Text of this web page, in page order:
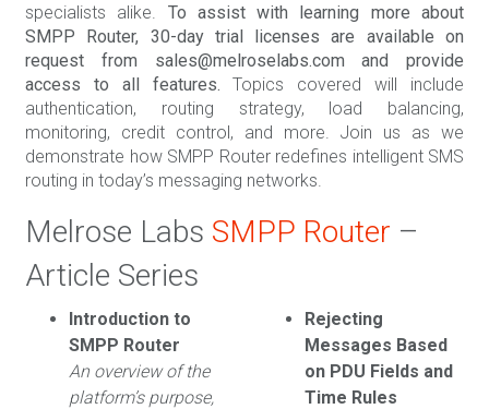
specialists alike. To assist with learning more about
SMPP Router, 30-day trial licenses are available on
request from sales@melroselabs.com and provide
access to all features. Topics covered will include
authentication, routing strategy, load balancing,
monitoring, credit control, and more. Join us as we
demonstrate how SMPP Router redefines intelligent SMS
routing in today’s messaging networks.
Melrose Labs SMPP Router –
Article Series
Introduction to
SMPP Router
An overview of the
platform’s purpose,
Rejecting
Messages Based
on PDU Fields and
Time Rules